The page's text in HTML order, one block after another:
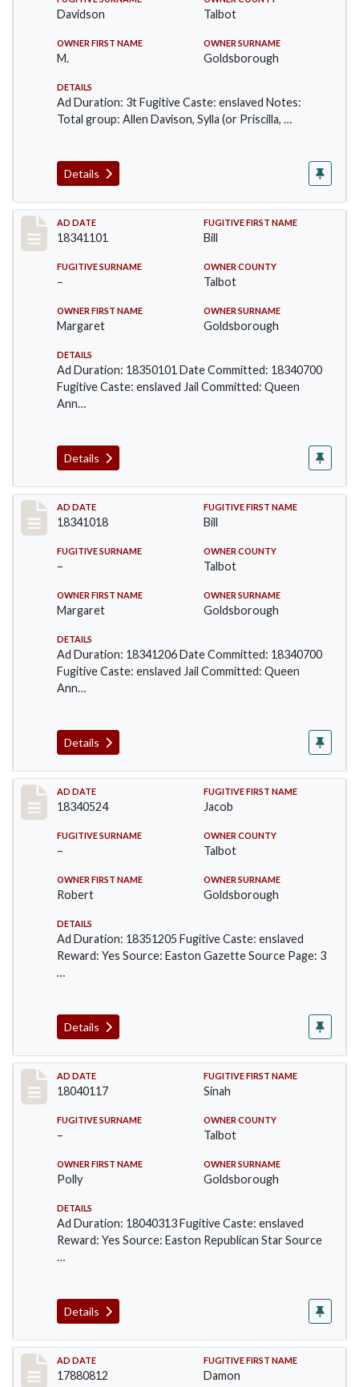
Davidson Talbot
OWNER FIRST NAME
M.
OWNER SURNAME
Goldsborough
DETAILS
Ad Duration: 3t Fugitive Caste: enslaved Notes:
Total group: Allen Davison, Sylla (or Priscilla, …
Details
Record #64
AD DATE
18341101
FUGITIVE FIRST NAME
Bill
FUGITIVE SURNAME
–
OWNER COUNTY
Talbot
OWNER FIRST NAME
Margaret
OWNER SURNAME
Goldsborough
DETAILS
Ad Duration: 18350101 Date Committed: 18340700
Fugitive Caste: enslaved Jail Committed: Queen
Ann…
Details
Record #67
AD DATE
18341018
FUGITIVE FIRST NAME
Bill
FUGITIVE SURNAME
–
OWNER COUNTY
Talbot
OWNER FIRST NAME
Margaret
OWNER SURNAME
Goldsborough
DETAILS
Ad Duration: 18341206 Date Committed: 18340700
Fugitive Caste: enslaved Jail Committed: Queen
Ann…
Details
Record #142
AD DATE
18340524
FUGITIVE FIRST NAME
Jacob
FUGITIVE SURNAME
–
OWNER COUNTY
Talbot
OWNER FIRST NAME
Robert
OWNER SURNAME
Goldsborough
DETAILS
Ad Duration: 18351205 Fugitive Caste: enslaved
Reward: Yes Source: Easton Gazette Source Page: 3
…
Details
Record #183
AD DATE
18040117
FUGITIVE FIRST NAME
Sinah
FUGITIVE SURNAME
–
OWNER COUNTY
Talbot
OWNER FIRST NAME
Polly
OWNER SURNAME
Goldsborough
DETAILS
Ad Duration: 18040313 Fugitive Caste: enslaved
Reward: Yes Source: Easton Republican Star Source
…
Details
Record #270
AD DATE
17880812
FUGITIVE FIRST NAME
Damon